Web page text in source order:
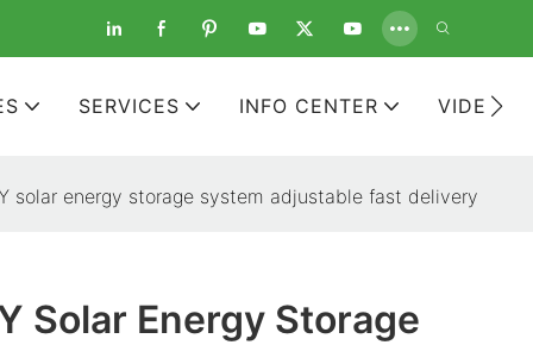
SERVICES INFO CENTER VIDEOS
solar energy storage system adjustable fast delivery
Solar Energy Storage